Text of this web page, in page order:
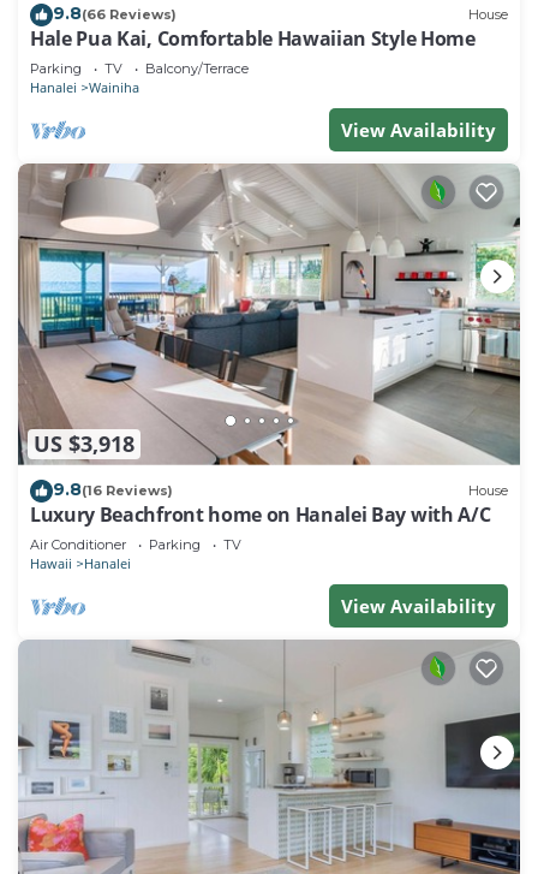
9.8(66 Reviews) House
Hale Pua Kai, Comfortable Hawaiian Style Home
Parking TV Balcony/Terrace
Hanalei Wainiha
View Availability
US $3,918
9.8(16 Reviews) House
Luxury Beachfront home on Hanalei Bay with A/C
Air Conditioner Parking TV
Hawaii Hanalei
View Availability